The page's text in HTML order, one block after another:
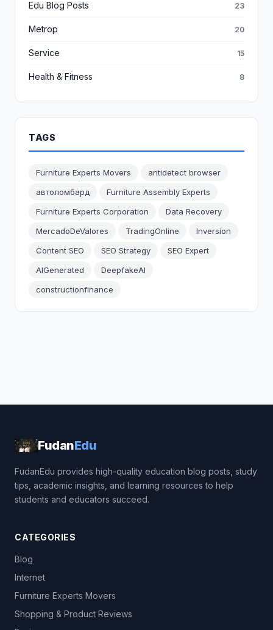
Edu Blog Posts 23
Metrop 20
Service 15
Health & Fitness 8
TAGS
Furniture Experts Movers
antidetect browser
автоломбард
Furniture Assembly Experts
Furniture Experts Corporation
Data Recovery
MercadoDeValores
TradingOnline
Inversion
Content SEO
SEO Strategy
SEO Expert
AIGenerated
DeepfakeAI
constructionfinance
FudanEdu
FudanEdu provides high-quality education blog posts, study
tips, academic insights, and learning resources to help
students and educators succeed.
CATEGORIES
Blog
Internet
Furniture Experts Movers
Shopping & Product Reviews